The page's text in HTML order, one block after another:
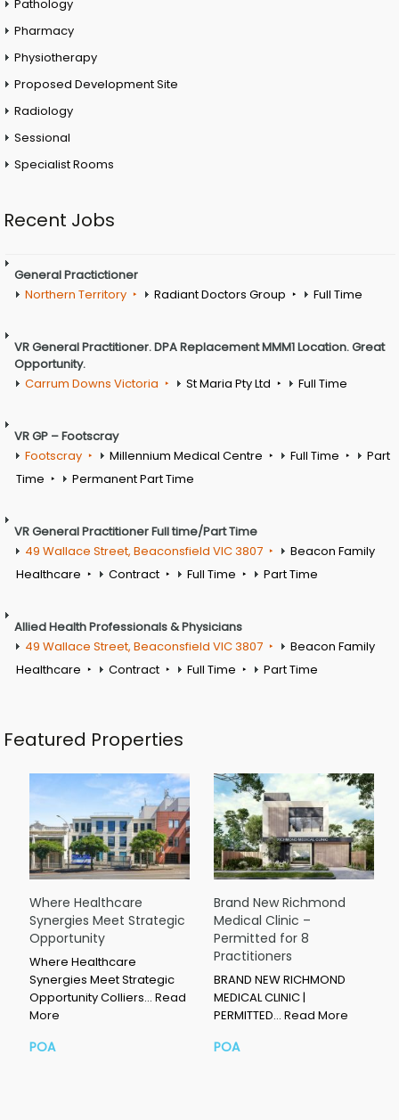
Pathology
Pharmacy
Physiotherapy
Proposed Development Site
Radiology
Sessional
Specialist Rooms
Recent Jobs
General Practictioner
Northern Territory
Radiant Doctors Group Full Time
VR General Practitioner. DPA Replacement MMM1 Location. Great
Opportunity.
Carrum Downs Victoria
St Maria Pty Ltd Full Time
VR GP – Footscray
Footscray
Millennium Medical Centre Full Time
Part
Time
Permanent Part Time
VR General Practitioner Full time/Part Time
49 Wallace Street, Beaconsfield VIC 3807
Beacon Family
Healthcare
Contract Full Time Part Time
Allied Health Professionals & Physicians
49 Wallace Street, Beaconsfield VIC 3807
Beacon Family
Healthcare
Contract Full Time Part Time
Featured Properties
Where Healthcare
Synergies Meet Strategic
Opportunity
Where Healthcare
Synergies Meet Strategic
Opportunity Colliers… Read
More
POA
Brand New Richmond
Medical Clinic –
Permitted for 8
Practitioners
BRAND NEW RICHMOND
MEDICAL CLINIC |
PERMITTED… Read More
POA